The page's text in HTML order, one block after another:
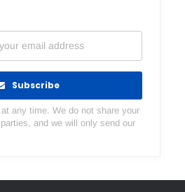
Subscribe
any time. We do not share your
and we will only send our